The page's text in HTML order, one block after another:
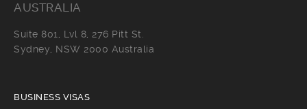
AUSTRALIA
Suite 801, Lvl 8, 276 Pitt St.
Sydney, NSW 2000 Australia
BUSINESS VISAS